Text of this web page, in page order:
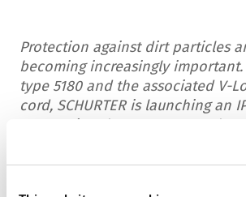
Protection against dirt particles
becoming increasingly
type 5180 and the associated V-
cord, SCHURTER is launching an
connection that meets even the